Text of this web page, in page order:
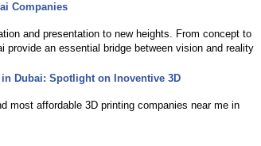
Companies
and presentation to new heights. From concept to
an essential bridge between vision and reality
Dubai: Spotlight on Inoventive 3D
most affordable 3D printing companies near me in